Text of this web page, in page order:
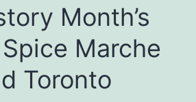
Month’s
Marche
Toronto